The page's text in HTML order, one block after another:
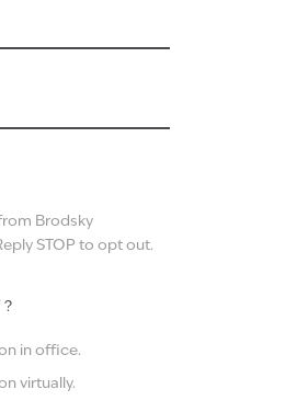
Brodsky
STOP to opt out.
in office.
virtually.